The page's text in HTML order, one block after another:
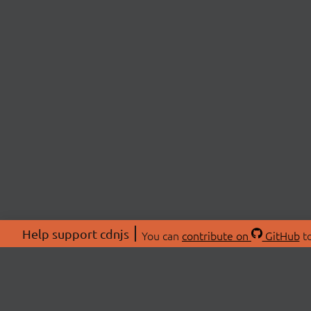
Help support cdnjs You can contribute on GitHub